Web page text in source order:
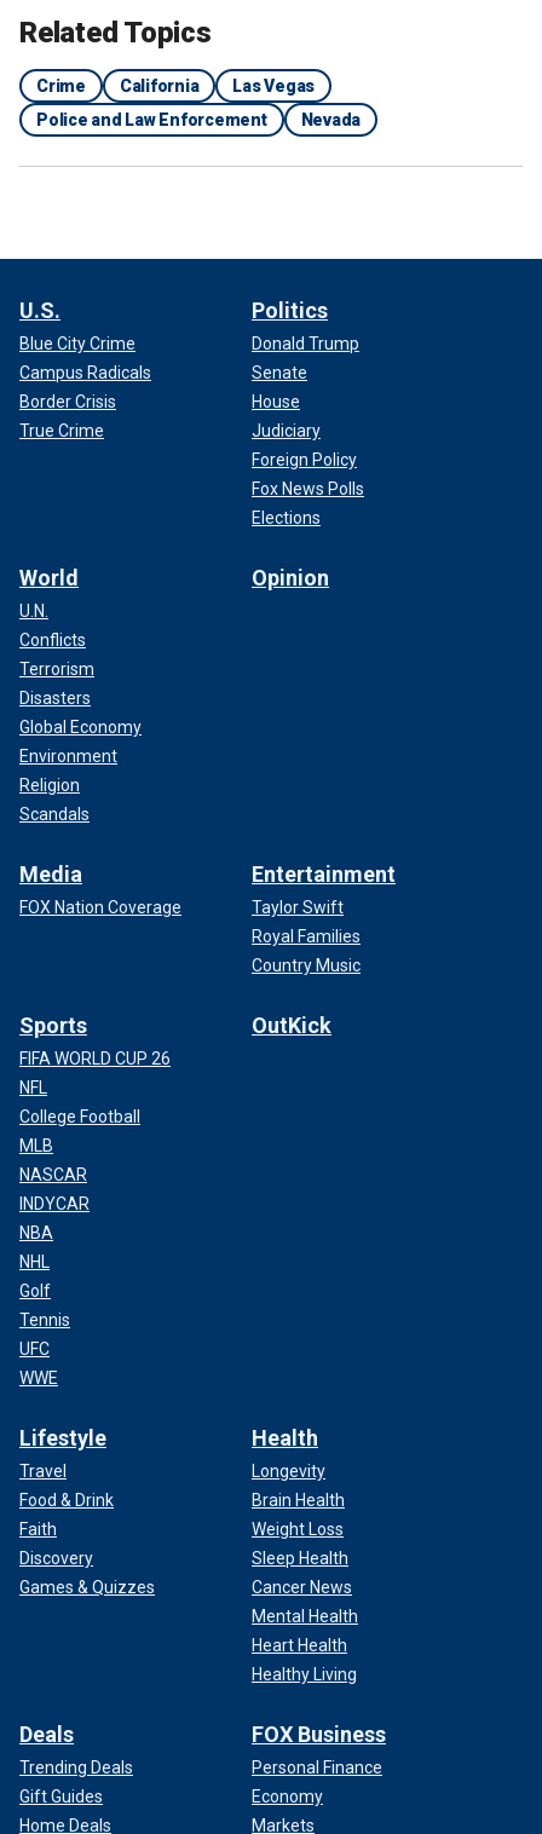
Related Topics
Crime California
Las Vegas
Police and Law Enforcement
Nevada
U.S.
Blue City Crime
Campus Radicals
Border Crisis
True Crime
Politics
Donald Trump
Senate
House
Judiciary
Foreign Policy
Fox News Polls
Elections
World
U.N.
Conflicts
Terrorism
Disasters
Global Economy
Environment
Religion
Scandals
Opinion
Media
FOX Nation Coverage
Entertainment
Taylor Swift
Royal Families
Country Music
Sports
FIFA WORLD CUP 26
NFL
College Football
MLB
NASCAR
INDYCAR
NBA
NHL
Golf
Tennis
UFC
WWE
OutKick
Lifestyle
Travel
Food & Drink
Faith
Discovery
Games & Quizzes
Health
Longevity
Brain Health
Weight Loss
Sleep Health
Cancer News
Mental Health
Heart Health
Healthy Living
Deals
Trending Deals
Gift Guides
Home Deals
FOX Business
Personal Finance
Economy
Markets